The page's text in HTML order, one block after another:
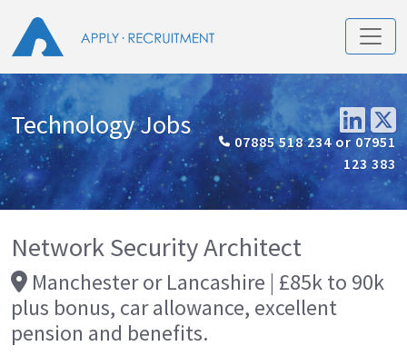
Technology Jobs
07885 518 234 or 07951
123 383
Network Security Architect
Manchester or Lancashire | £85k to 90k
plus bonus, car allowance, excellent
pension and benefits.